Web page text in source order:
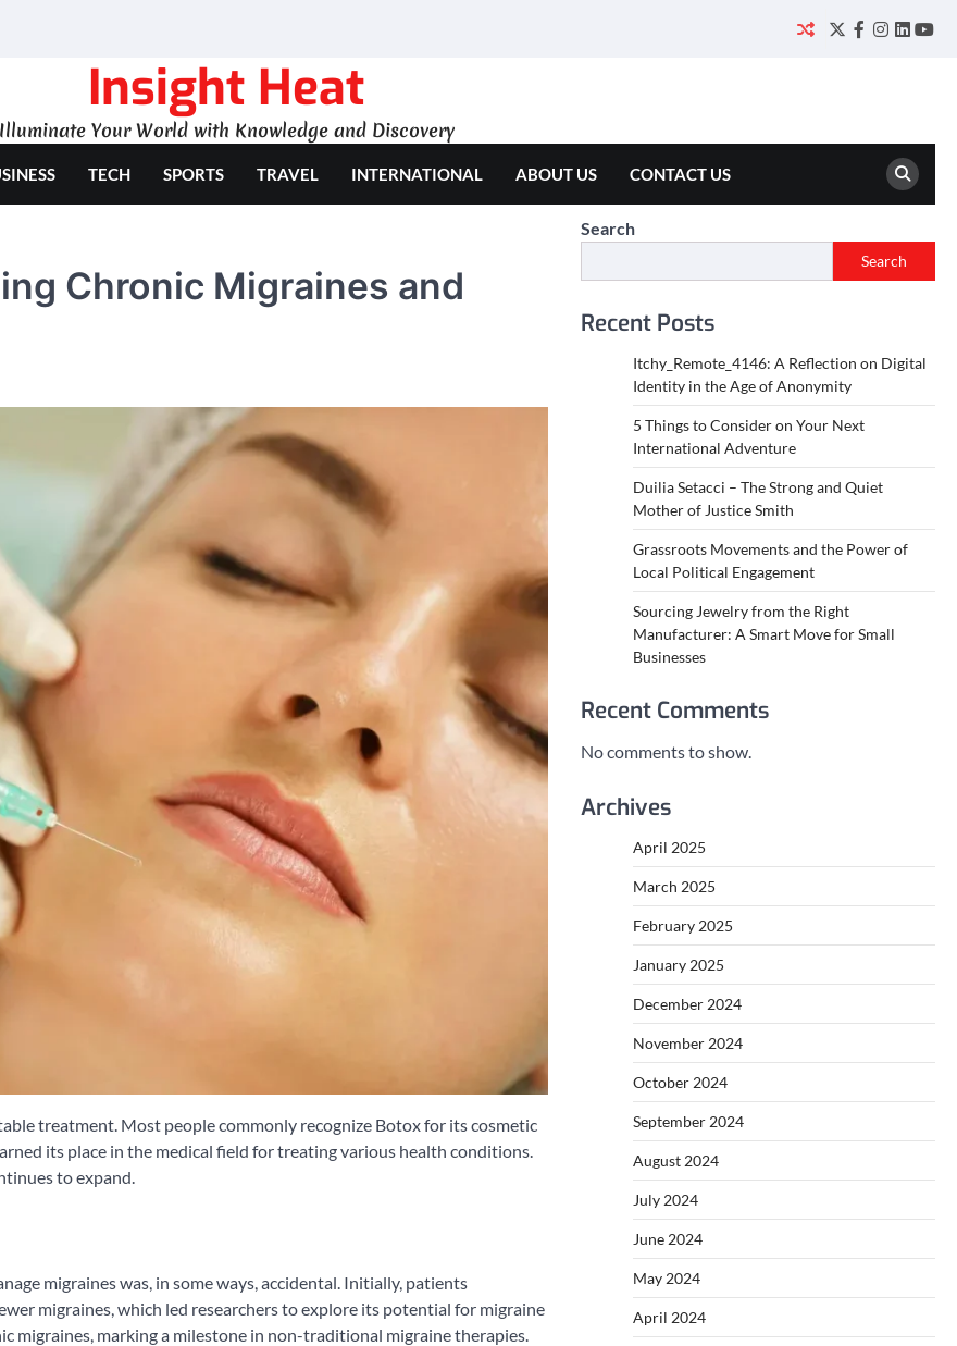
Twitter
Facebook
Instagram
Insight Heat
Illuminate Your World with Knowledge and Discovery
TECH SPORTS TRAVEL INTERNATIONAL ABOUT US CONTACT US
Chronic Migraines and
treatment. Most people commonly recognize Botox for its cosmetic
its place in the medical field for treating various health conditions.
to expand.
migraines was, in some ways, accidental. Initially, patients
migraines, which led researchers to explore its potential for migraine
migraines, marking a milestone in non-traditional migraine therapies.
Search
Search
Recent Posts
Itchy_Remote_4146: A Reflection on Digital
Identity in the Age of Anonymity
5 Things to Consider on Your Next
International Adventure
Duilia Setacci – The Strong and Quiet
Mother of Justice Smith
Grassroots Movements and the Power of
Local Political Engagement
Sourcing Jewelry from the Right
Manufacturer: A Smart Move for Small
Businesses
Recent Comments
No comments to show.
Archives
April 2025
March 2025
February 2025
January 2025
December 2024
November 2024
October 2024
September 2024
August 2024
July 2024
June 2024
May 2024
April 2024